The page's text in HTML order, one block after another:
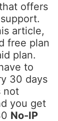
offers
article,
free plan
plan.
to
30 days
not
you get
No-IP